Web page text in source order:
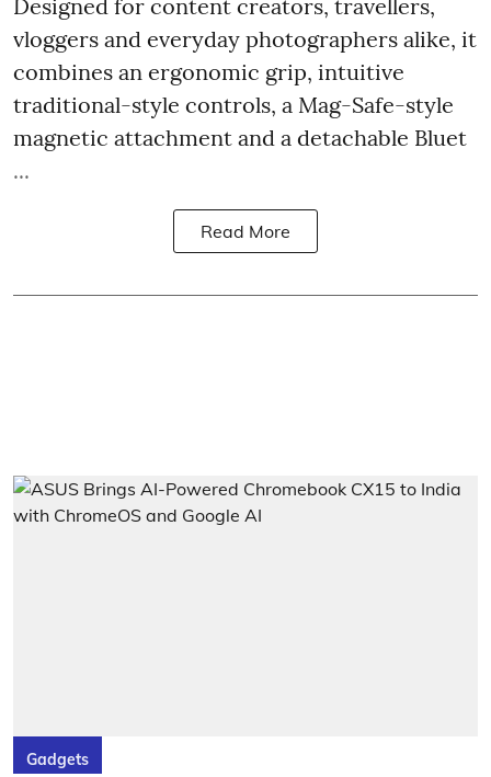
Designed for content creators, travellers,
vloggers and everyday photographers alike, it
combines an ergonomic grip, intuitive
traditional-style controls, a Mag-Safe-style
magnetic attachment and a detachable Bluet
...
Read More
Gadgets